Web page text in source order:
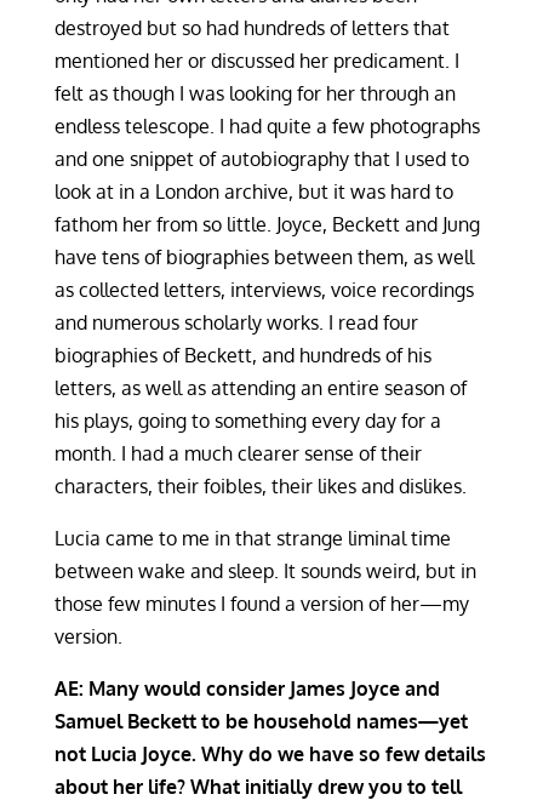
destroyed but so had hundreds of letters that
mentioned her or discussed her predicament. I
felt as though I was looking for her through an
endless telescope. I had quite a few photographs
and one snippet of autobiography that I used to
look at in a London archive, but it was hard to
fathom her from so little. Joyce, Beckett and Jung
have tens of biographies between them, as well
as collected letters, interviews, voice recordings
and numerous scholarly works. I read four
biographies of Beckett, and hundreds of his
letters, as well as attending an entire season of
his plays, going to something every day for a
month. I had a much clearer sense of their
characters, their foibles, their likes and dislikes.
Lucia came to me in that strange liminal time
between wake and sleep. It sounds weird, but in
those few minutes I found a version of her—my
version.
AE: Many would consider James Joyce and
Samuel Beckett to be household names—yet
not Lucia Joyce. Why do we have so few details
about her life? What initially drew you to tell